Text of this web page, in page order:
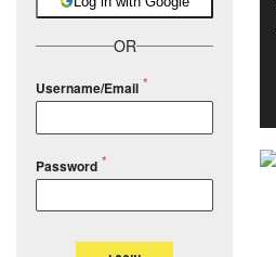
OR
Username/Email
Password